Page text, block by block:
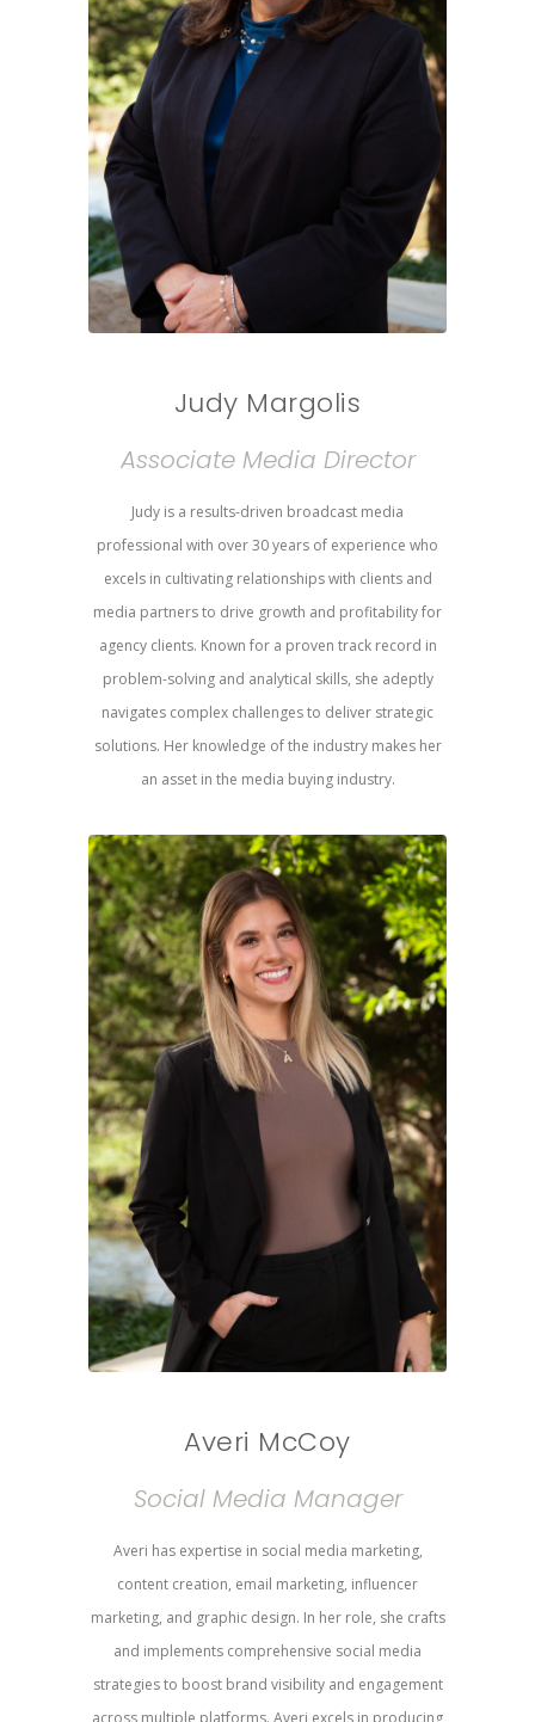
Judy Margolis
Associate Media Director
Judy is a results-driven broadcast media
professional with over 30 years of experience who
excels in cultivating relationships with clients and
media partners to drive growth and profitability for
agency clients. Known for a proven track record in
problem-solving and analytical skills, she adeptly
navigates complex challenges to deliver strategic
solutions. Her knowledge of the industry makes her
an asset in the media buying industry.
Averi McCoy
Social Media Manager
Averi has expertise in social media marketing,
content creation, email marketing, influencer
marketing, and graphic design. In her role, she crafts
and implements comprehensive social media
strategies to boost brand visibility and engagement
across multiple platforms. Averi excels in producing